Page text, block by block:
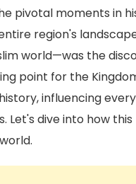
pivotal moments in
region's
world—was the
point for the
influencing
Let's dive into how